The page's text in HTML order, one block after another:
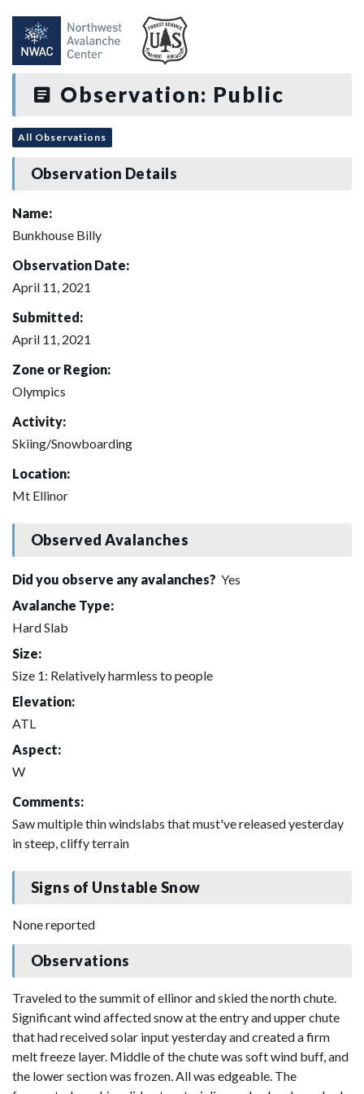
Observation: Public
All Observations
Observation Details
Name:
Bunkhouse Billy
Observation Date:
April 11, 2021
Submitted:
April 11, 2021
Zone or Region:
Olympics
Activity:
Skiing/Snowboarding
Location:
Mt Ellinor
Observed Avalanches
Did you observe any avalanches? Yes
Avalanche Type:
Hard Slab
Size:
Size 1: Relatively harmless to people
Elevation:
ATL
Aspect:
W
Comments:
Saw multiple thin windslabs that must've released yesterday
in steep, cliffy terrain
Signs of Unstable Snow
None reported
Observations
Traveled to the summit of ellinor and skied the north chute.
Significant wind affected snow at the entry and upper chute
that had received solar input yesterday and created a firm
melt freeze layer. Middle of the chute was soft wind buff, and
the lower section was frozen. All was edgeable. The